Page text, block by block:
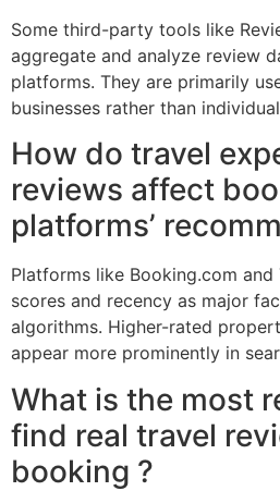
Some third-party tools like
aggregate and analyze review
platforms. They are primarily
businesses rather than
How do travel
reviews affect
platforms’
Platforms like Booking.com
scores and recency as major
algorithms. Higher-rated
appear more prominently in
What is the most
find real travel
booking ?